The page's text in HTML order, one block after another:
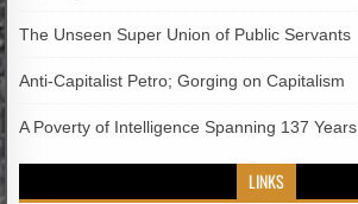
The Unseen Super Union of Public Servants
Anti-Capitalist Petro; Gorging on Capitalism
A Poverty of Intelligence Spanning 137 Years
LINKS